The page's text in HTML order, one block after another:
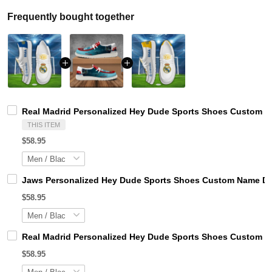
Frequently bought together
Real Madrid Personalized Hey Dude Sports Shoes Custom
THIS ITEM
$58.95
Jaws Personalized Hey Dude Sports Shoes Custom Name
$58.95
Real Madrid Personalized Hey Dude Sports Shoes Custom
$58.95